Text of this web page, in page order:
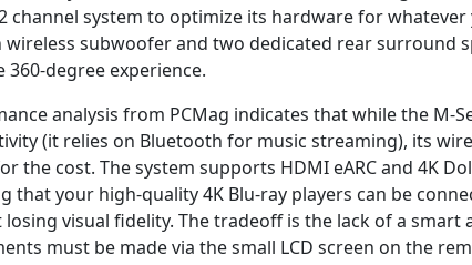
channel system to optimize its hardware for
wireless subwoofer and two dedicated rear surround
360-degree experience.
analysis from PCMag indicates that while the M-
(it relies on Bluetooth for music streaming), its
the cost. The system supports HDMI eARC and 4K
that your high-quality 4K Blu-ray players can be
visual fidelity. The tradeoff is the lack of a smart
must be made via the small LCD screen on the